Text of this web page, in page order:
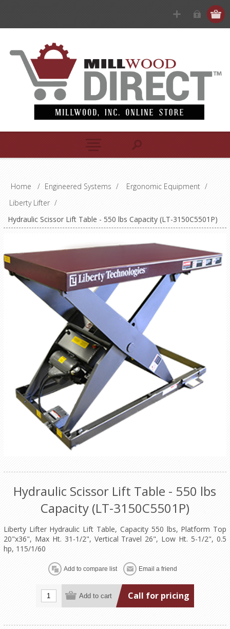
Home / Engineered Systems / Ergonomic Equipment /
Liberty Lifter /
Hydraulic Scissor Lift Table - 550 lbs Capacity (LT-3150C5501P)
Hydraulic Scissor Lift Table - 550 lbs
Capacity (LT-3150C5501P)
Liberty Lifter Hydraulic Lift Table, Capacity 550 lbs, Platform Top
20"x36", Max Ht. 31-1/2", Vertical Travel 26", Low Ht. 5-1/2", 0.5
hp, 115/1/60
Call for pricing